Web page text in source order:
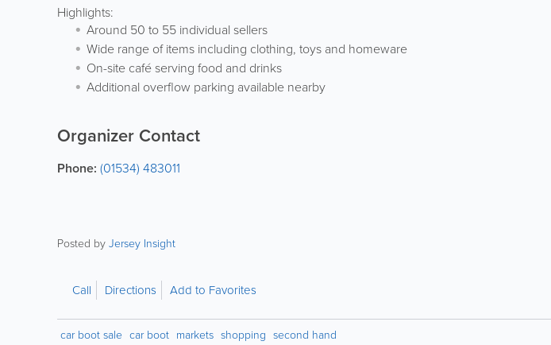
Highlights:
Around 50 to 55 individual sellers
Wide range of items including clothing, toys and homeware
On-site café serving food and drinks
Additional overflow parking available nearby
Organizer Contact
Phone: (01534) 483011
Posted byJersey Insight
Call Directions Add to Favorites
car boot sale car boot markets shopping second hand